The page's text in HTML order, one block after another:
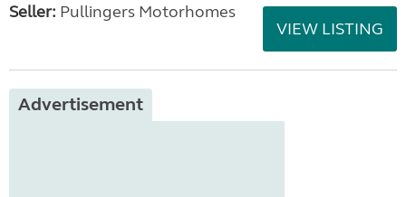
Seller: Pullingers Motorhomes
VIEW LISTING
Advertisement